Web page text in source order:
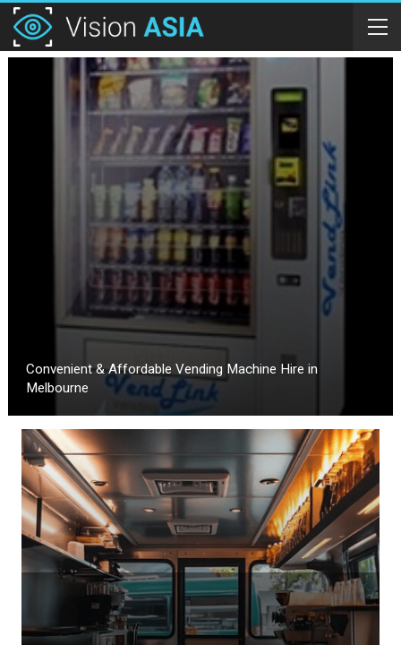
Convenient & Affordable Vending Machine Hire in
Melbourne